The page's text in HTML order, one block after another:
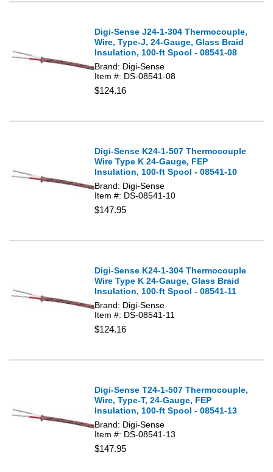
Digi-Sense J24-1-304 Thermocouple,
Wire, Type-J, 24-Gauge, Glass Braid
Insulation, 100-ft Spool - 08541-08
Brand: Digi-Sense
Item #: DS-08541-08
$124.16
Digi-Sense K24-1-507 Thermocouple
Wire Type K 24-Gauge, FEP
Insulation, 100-ft Spool - 08541-10
Brand: Digi-Sense
Item #: DS-08541-10
$147.95
Digi-Sense K24-1-304 Thermocouple
Wire Type K 24-Gauge, Glass Braid
Insulation, 100-ft Spool - 08541-11
Brand: Digi-Sense
Item #: DS-08541-11
$124.16
Digi-Sense T24-1-507 Thermocouple,
Wire, Type-T, 24-Gauge, FEP
Insulation, 100-ft Spool - 08541-13
Brand: Digi-Sense
Item #: DS-08541-13
$147.95